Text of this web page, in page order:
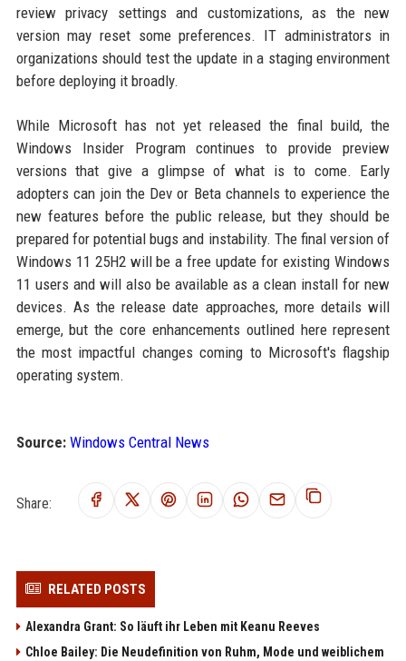
review privacy settings and customizations, as the new
version may reset some preferences. IT administrators in
organizations should test the update in a staging environment
before deploying it broadly.
While Microsoft has not yet released the final build, the
Windows Insider Program continues to provide preview
versions that give a glimpse of what is to come. Early
adopters can join the Dev or Beta channels to experience the
new features before the public release, but they should be
prepared for potential bugs and instability. The final version of
Windows 11 25H2 will be a free update for existing Windows
11 users and will also be available as a clean install for new
devices. As the release date approaches, more details will
emerge, but the core enhancements outlined here represent
the most impactful changes coming to Microsoft's flagship
operating system.
Source: Windows Central News
Share:
RELATED POSTS
Alexandra Grant: So läuft ihr Leben mit Keanu Reeves
Chloe Bailey: Die Neudefinition von Ruhm, Mode und weiblichem